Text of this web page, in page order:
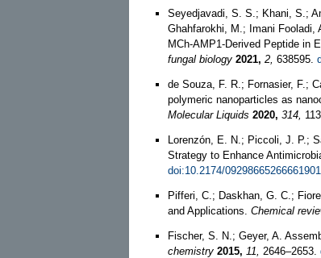
Seyedjavadi, S. S.; Khani, S.;
Ghahfarokhi, M.; Imani Fooladi,
MCh-AMP1-Derived Peptide in
fungal biology 2021, 2, 638595.
de Souza, F. R.; Fornasier, F.;
polymeric nanoparticles as
Molecular Liquids 2020, 314,
Lorenzón, E. N.; Piccoli, J. P.;
Strategy to Enhance
doi:10.2174/
Pifferi, C.; Daskhan, G. C.;
and Applications. Chemical
Fischer, S. N.; Geyer, A.
chemistry 2015, 11, 2646–2653.